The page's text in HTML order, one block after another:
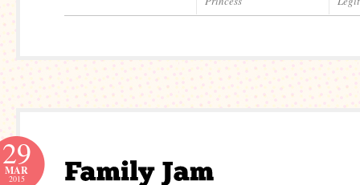
29
MAR
2015